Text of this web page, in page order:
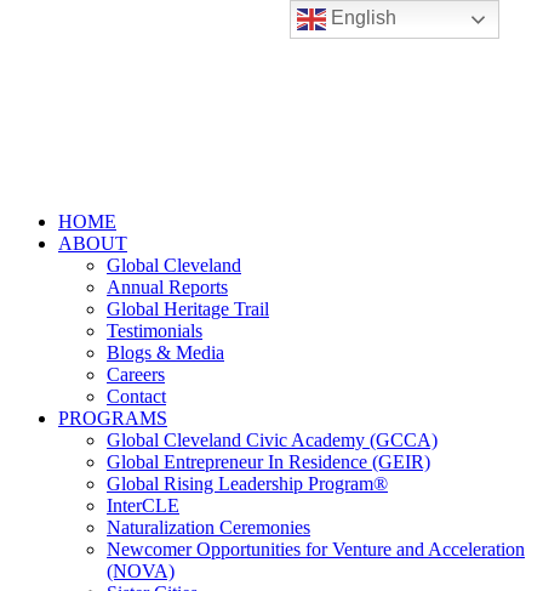
HOME
ABOUT
Global Cleveland
Annual Reports
Global Heritage Trail
Testimonials
Blogs & Media
Careers
Contact
PROGRAMS
Global Cleveland Civic Academy (GCCA)
Global Entrepreneur In Residence (GEIR)
Global Rising Leadership Program®
InterCLE
Naturalization Ceremonies
Newcomer Opportunities for Venture and Acceleration
(NOVA)
English